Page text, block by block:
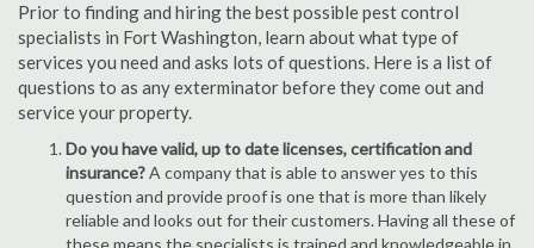
Prior to finding and hiring the best possible pest control
specialists in Fort Washington, learn about what type of
services you need and asks lots of questions. Here is a list of
questions to as any exterminator before they come out and
service your property.
Do you have valid, up to date licenses, certification and
insurance?A company that is able to answer yes to this
question and provide proof is one that is more than likely
reliable and looks out for their customers. Having all these of
these means the specialists is trained and knowledgeable in